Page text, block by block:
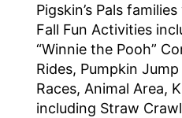
Pigskin’s Pals
Fall Fun Activities
“Winnie the Pooh”
Rides, Pumpkin
Races, Animal Area,
including Straw